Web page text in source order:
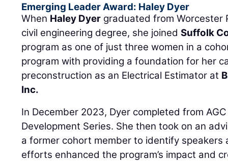
Emerging Leader Award: Haley Dyer
When Haley Dyer graduated from Worcester
civil engineering degree, she joinedSuffolk
program as one of just three women in a
program with providing a foundation for her
preconstruction as an Electrical Estimator at
Inc.
In December 2023, Dyer completed from AGC
Development Series. She then took on an
a former cohort member to identify speakers
efforts enhanced the program’s impact and